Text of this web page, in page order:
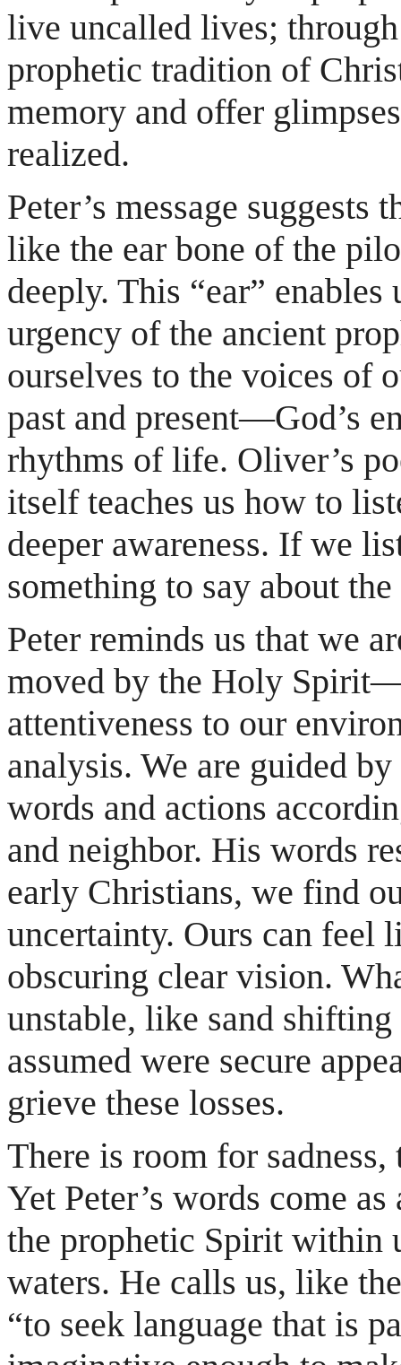
live uncalled lives;
prophetic tradition of
memory and offer
realized.
Peter’s message suggests
like the ear bone of the
deeply. This “ear”
urgency of the ancient
ourselves to the voices of
past and present—God’s
rhythms of life. Oliver’s
itself teaches us how to
deeper awareness. If we
something to say about
Peter reminds us that we
moved by the Holy
attentiveness to our
analysis. We are guided
words and actions
and neighbor. His words
early Christians, we find
uncertainty. Ours can feel
obscuring clear vision.
unstable, like sand
assumed were secure
grieve these losses.
There is room for
Yet Peter’s words come
the prophetic Spirit within
waters. He calls us, like
“to seek language that is